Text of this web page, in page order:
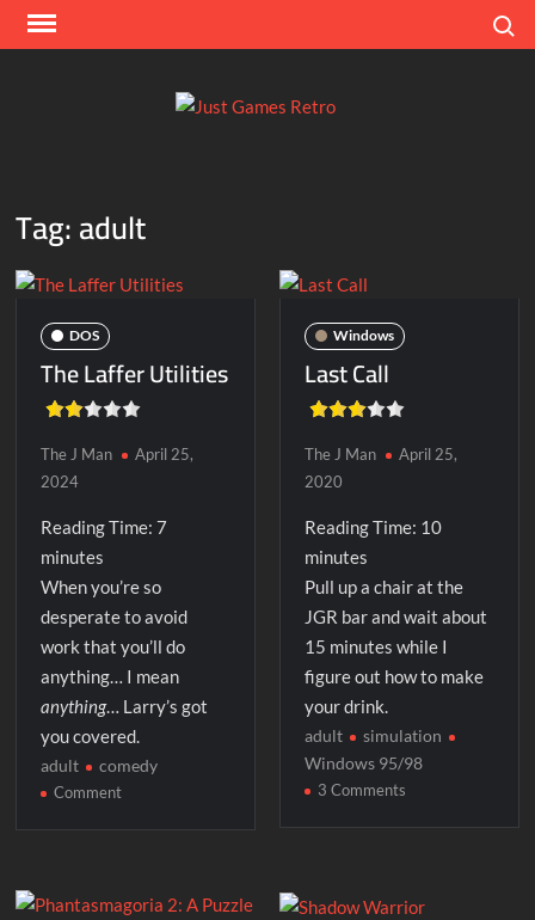
Skip
Tag:adult
DOS
The Laffer Utilities
The J Man
April 25,
2024
Reading Time:7
minutes
When you’re so
desperate to avoid
work that you’ll do
anything… I mean
anything… Larry’s got
you covered.
adult comedy
Commenton
Windows
Last Call
The J Man
April 25,
2020
Reading Time: 10
minutes
Pull up a chair at the
JGR bar and wait about
15 minutes while I
figure out how to make
your drink.
adult
simulation
Windows 95/98
3 Commentson